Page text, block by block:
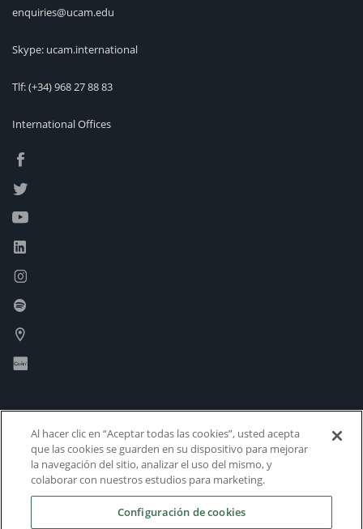
enquiries@ucam.edu
Skype: ucam.international
Tlf:(+34) 968 27 88 83
International Offices
Al hacer clic en “Aceptar todas las cookies”, usted acepta
que las cookies se guarden en su dispositivo para mejorar
la navegación del sitio, analizar el uso del mismo, y
colaborar con nuestros estudios para marketing.
Configuración de cookies